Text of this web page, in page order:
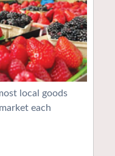
local goods
each